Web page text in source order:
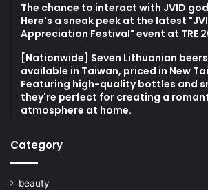
The chance to interact with JVID
Here's a sneak peek at the latest
Appreciation Festival" event at TRE
[Nationwide] Seven Lithuanian
available in Taiwan, priced in New
Featuring high-quality bottles and
they're perfect for creating a
atmosphere at home.
Category
beauty